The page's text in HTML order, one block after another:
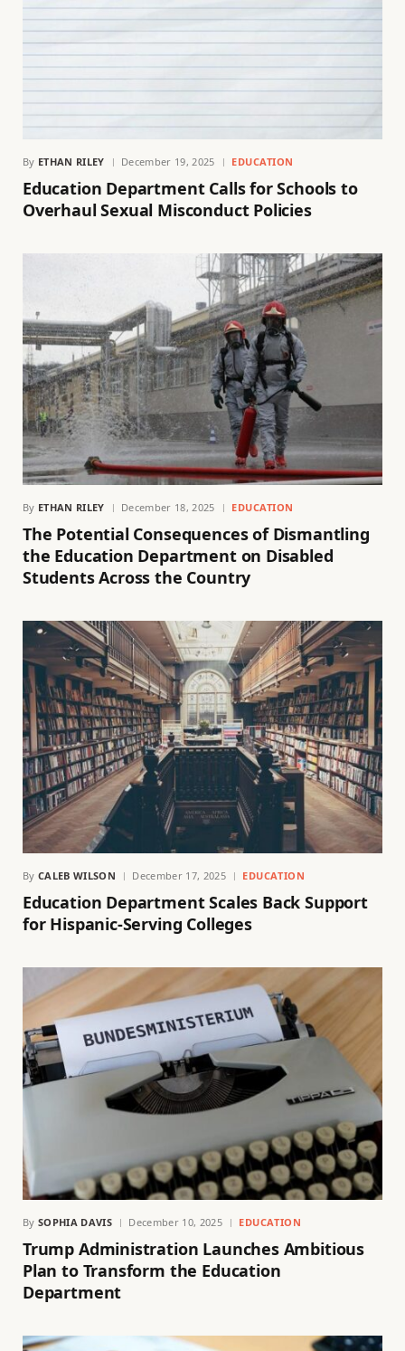
By ETHAN RILEY December 19, 2025 EDUCATION
Education Department Calls for Schools to
Overhaul Sexual Misconduct Policies
By ETHAN RILEY December 18, 2025 EDUCATION
The Potential Consequences of Dismantling
the Education Department on Disabled
Students Across the Country
By CALEB WILSON December 17, 2025 EDUCATION
Education Department Scales Back Support
for Hispanic-Serving Colleges
By SOPHIA DAVIS December 10, 2025 EDUCATION
Trump Administration Launches Ambitious
Plan to Transform the Education
Department